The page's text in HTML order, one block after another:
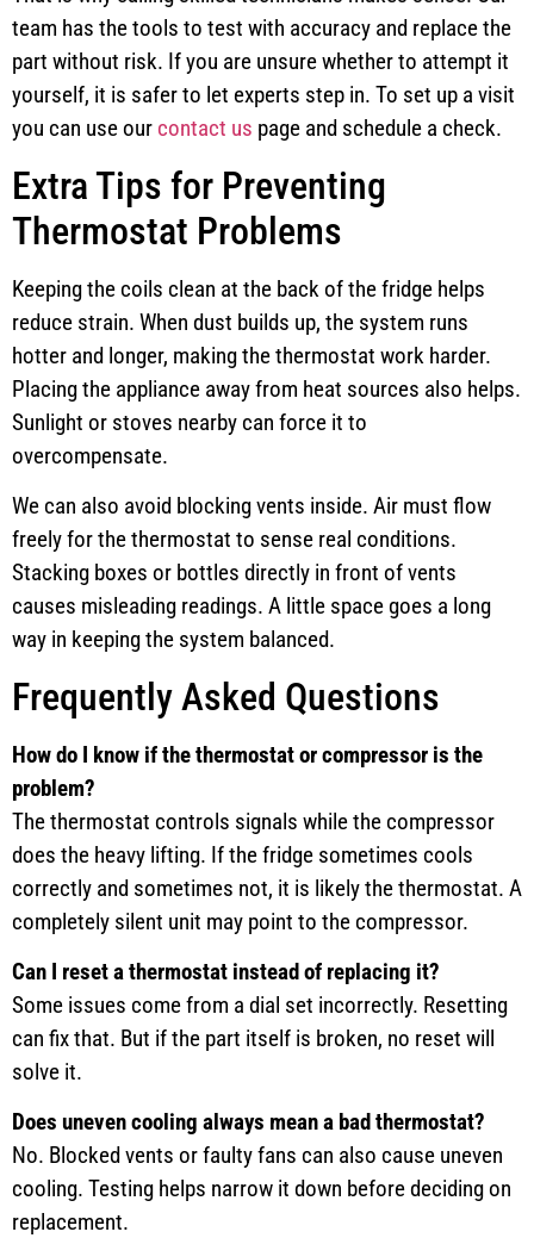
team has the tools to test with accuracy and replace the
part without risk. If you are unsure whether to attempt it
yourself, it is safer to let experts step in. To set up a visit
you can use our contact us page and schedule a check.
Extra Tips for Preventing
Thermostat Problems
Keeping the coils clean at the back of the fridge helps
reduce strain. When dust builds up, the system runs
hotter and longer, making the thermostat work harder.
Placing the appliance away from heat sources also helps.
Sunlight or stoves nearby can force it to
overcompensate.
We can also avoid blocking vents inside. Air must flow
freely for the thermostat to sense real conditions.
Stacking boxes or bottles directly in front of vents
causes misleading readings. A little space goes a long
way in keeping the system balanced.
Frequently Asked Questions
How do I know if the thermostat or compressor is the
problem?
The thermostat controls signals while the compressor
does the heavy lifting. If the fridge sometimes cools
correctly and sometimes not, it is likely the thermostat. A
completely silent unit may point to the compressor.
Can I reset a thermostat instead of replacing it?
Some issues come from a dial set incorrectly. Resetting
can fix that. But if the part itself is broken, no reset will
solve it.
Does uneven cooling always mean a bad thermostat?
No. Blocked vents or faulty fans can also cause uneven
cooling. Testing helps narrow it down before deciding on
replacement.